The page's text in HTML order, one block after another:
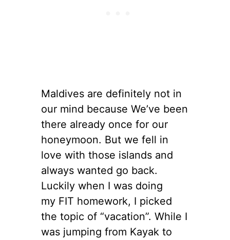
Maldives are definitely not in
our mind because We’ve been
there already once for our
honeymoon. But we fell in
love with those islands and
always wanted go back.
Luckily when I was doing
my FIT homework, I picked
the topic of “vacation”. While I
was jumping from Kayak to